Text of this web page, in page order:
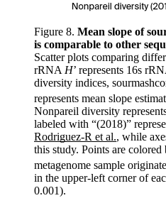
Figure 8. Mean slope of
is comparable to other
Scatter plots comparing
rRNA H’ represents 16s
diversity indices,
represents mean slope
Nonpareil diversity
labeled with “(2018)”
Rodriguez-R et al., while
this study. Points are
metagenome sample
in the upper-left corner of
0.001).